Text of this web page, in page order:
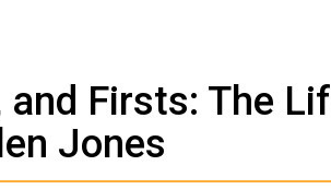
and Firsts: The
Jones